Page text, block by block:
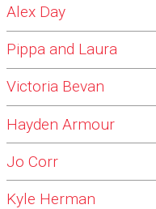
Alex Day
Pippa and Laura
Victoria Bevan
Hayden Armour
Jo Corr
Kyle Herman